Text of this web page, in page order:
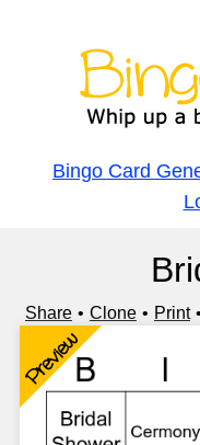
Bingo Card
Share Clone Print
Preview